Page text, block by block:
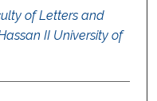
of Letters and
II University of